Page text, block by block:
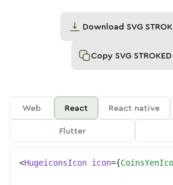
Download SVG
Copy SVG STROKED
Web React React native
Flutter
<HugeiconsIcon icon={